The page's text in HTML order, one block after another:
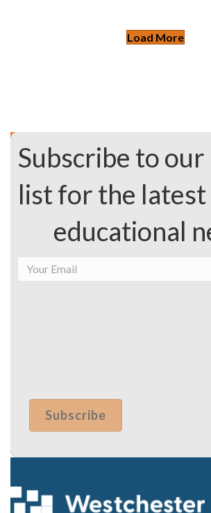
Load More
Subscribe to
list for the latest
educational